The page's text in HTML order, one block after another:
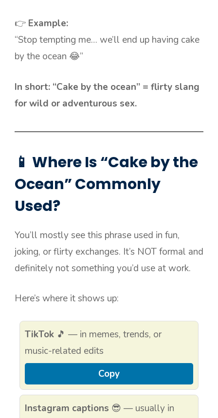
👉 Example:
“Stop tempting me… we’ll end up having cake
by the ocean 😂”
In short: “Cake by the ocean” = flirty slang
for wild or adventurous sex.
📱 Where Is “Cake by the
Ocean” Commonly
Used?
You’ll mostly see this phrase used in fun,
joking, or flirty exchanges. It’s NOT formal and
definitely not something you’d use at work.
Here’s where it shows up:
TikTok🎵 — in memes, trends, or
music-related edits
Copy
Instagram captions 😎 — usually in